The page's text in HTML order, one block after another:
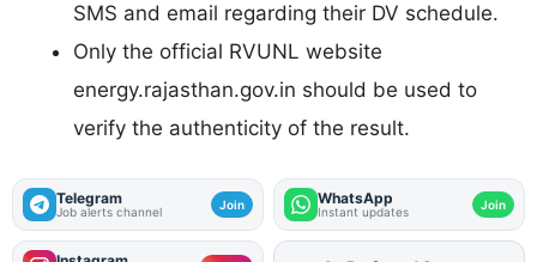
SMS and email regarding their DV schedule.
Only the official RVUNL website
energy.rajasthan.gov.in should be used to
verify the authenticity of the result.
Telegram
Job alerts channel Join WhatsApp
Instant updates Join